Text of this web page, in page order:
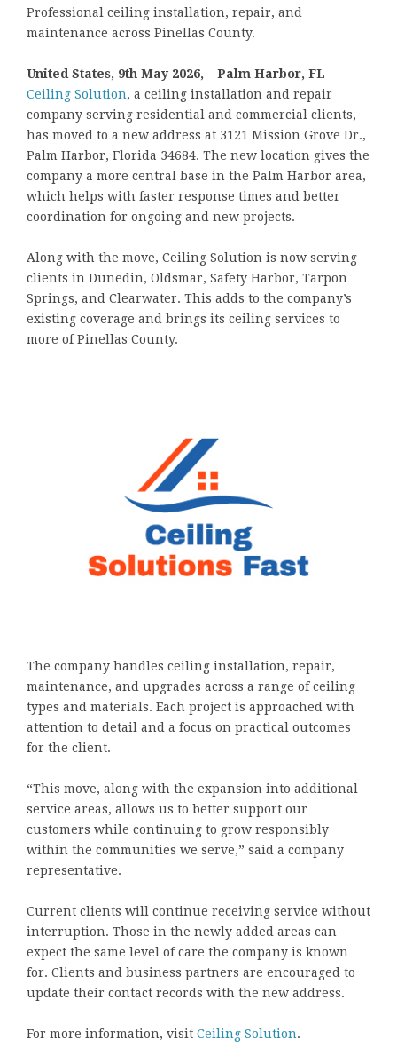
Professional ceiling installation, repair, and
maintenance across Pinellas County.
United States, 9th May 2026, – Palm Harbor, FL –
Ceiling Solution, a ceiling installation and repair
company serving residential and commercial clients,
has moved to a new address at 3121 Mission Grove Dr.,
Palm Harbor, Florida 34684. The new location gives the
company a more central base in the Palm Harbor area,
which helps with faster response times and better
coordination for ongoing and new projects.
Along with the move, Ceiling Solution is now serving
clients in Dunedin, Oldsmar, Safety Harbor, Tarpon
Springs, and Clearwater. This adds to the company’s
existing coverage and brings its ceiling services to
more of Pinellas County.
The company handles ceiling installation, repair,
maintenance, and upgrades across a range of ceiling
types and materials. Each project is approached with
attention to detail and a focus on practical outcomes
for the client.
“This move, along with the expansion into additional
service areas, allows us to better support our
customers while continuing to grow responsibly
within the communities we serve,” said a company
representative.
Current clients will continue receiving service without
interruption. Those in the newly added areas can
expect the same level of care the company is known
for. Clients and business partners are encouraged to
update their contact records with the new address.
For more information, visit Ceiling Solution.